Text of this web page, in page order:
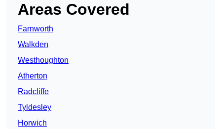
Areas Covered
Farnworth
Walkden
Westhoughton
Atherton
Radcliffe
Tyldesley
Horwich